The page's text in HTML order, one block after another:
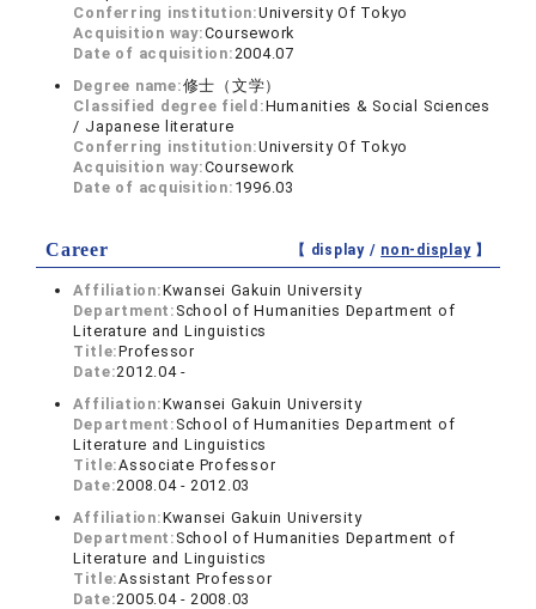
Conferring institution:University Of Tokyo
Acquisition way:Coursework
Date of acquisition:2004.07
Degree name:修士（文学）
Classified degree field:Humanities & Social Sciences
/ Japanese literature
Conferring institution:University Of Tokyo
Acquisition way:Coursework
Date of acquisition: 1996.03
Career 【 display / non-display】
Affiliation:Kwansei Gakuin University
Department: School of Humanities Department of
Literature and Linguistics
Title:Professor
Date:2012.04 -
Affiliation:Kwansei Gakuin University
Department: School of Humanities Department of
Literature and Linguistics
Title:Associate Professor
Date:2008.04 - 2012.03
Affiliation:Kwansei Gakuin University
Department: School of Humanities Department of
Literature and Linguistics
Title:Assistant Professor
Date:2005.04 - 2008.03